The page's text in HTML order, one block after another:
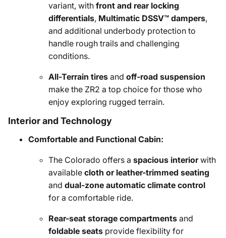
variant, with front and rear locking
differentials, Multimatic DSSV™ dampers,
and additional underbody protection to
handle rough trails and challenging
conditions.
All-Terrain tires and off-road suspension
make the ZR2 a top choice for those who
enjoy exploring rugged terrain.
Interior and Technology
Comfortable and Functional Cabin:
The Colorado offers a spacious interiorwith
available cloth or leather-trimmed seating
and dual-zone automatic climate control
for a comfortable ride.
Rear-seat storage compartments and
foldable seats provide flexibility for